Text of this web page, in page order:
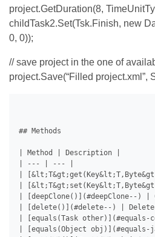
project.GetDuration(8,
childTask2.Set(Tsk.Finish, new
0, 0));
// save project in the one of
project.Save(“Filled project.xml”,